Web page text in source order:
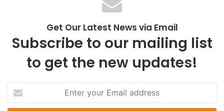
Get Our Latest News via Email
Subscribe to our mailing list
to get the new updates!
t